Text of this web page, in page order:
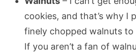
cookies, and that’s why I
finely chopped walnuts to
If you aren’t a fan of